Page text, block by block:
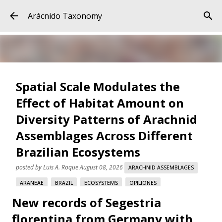
Arácnido Taxonomy
Spatial Scale Modulates the
Effect of Habitat Amount on
Diversity Patterns of Arachnid
Assemblages Across Different
Brazilian Ecosystems
posted byLuis A. RoqueAugust 08, 2026 ARACHNID ASSEMBLAGES
ARANEAE BRAZIL ECOSYSTEMS OPILIONES
SCORPIONES SPATIAL SCALE
Spatial Scale Modulates the Effect of Habitat Amount on
New records of Segestria